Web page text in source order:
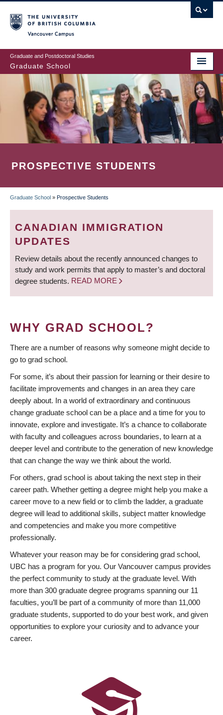
to
main
content
Graduate and Postdoctoral Studies
Graduate School
PROSPECTIVE STUDENTS
BREADCRUMB
Graduate School » Prospective Students
CANADIAN IMMIGRATION
UPDATES
Review details about the recently announced changes to
study and work permits that apply to master’s and doctoral
degree students. READ MORE
WHY GRAD SCHOOL?
There are a number of reasons why someone might decide to
go to grad school.
For some, it’s about their passion for learning or their desire to
facilitate improvements and changes in an area they care
deeply about. In a world of extraordinary and continuous
change graduate school can be a place and a time for you to
innovate, explore and investigate. It’s a chance to collaborate
with faculty and colleagues across boundaries, to learn at a
deeper level and contribute to the generation of new knowledge
that can change the way we think about the world.
For others, grad school is about taking the next step in their
career path. Whether getting a degree might help you make a
career move to a new field or to climb the ladder, a graduate
degree will lead to additional skills, subject matter knowledge
and competencies and make you more competitive
professionally.
Whatever your reason may be for considering grad school,
UBC has a program for you. Our Vancouver campus provides
the perfect community to study at the graduate level. With
more than 300 graduate degree programs spanning our 11
faculties, you’ll be part of a community of more than 11,000
graduate students, supported to do your best work, and given
opportunities to explore your curiosity and to advance your
career.